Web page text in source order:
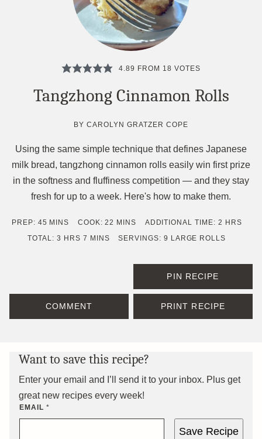
4.89 FROM 18 VOTES
Tangzhong Cinnamon Rolls
BYCAROLYN GRATZER COPE
Using the same simple technique that defines Japanese
milk bread, tangzhong cinnamon rolls easily win first prize
in the softness and fluffiness competition — and they stay
fresh for up to a week. Here's how to make them.
PREP: 45 MINUTES
MINS COOK:22 MINUTES
MINS ADDITIONAL TIME: 2 HOURS
HRS
TOTAL:3 HOURS
HRS 7 MINUTES
MINS SERVINGS: 9 LARGE ROLLS
PIN RECIPE
COMMENT PRINT RECIPE
Want to save this recipe?
Enter your email and I’ll send it to your inbox. Plus get
great new recipes every week!
EMAIL *
Save Recipe